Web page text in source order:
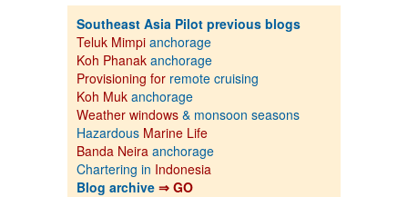
Southeast Asia Pilot previous blogs
Teluk Mimpi anchorage
Koh Phanak anchorage
Provisioning for remote cruising
Koh Muk anchorage
Weather windows & monsoon seasons
Hazardous Marine Life
Banda Neira anchorage
Chartering in Indonesia
Blog archive ⇒ GO